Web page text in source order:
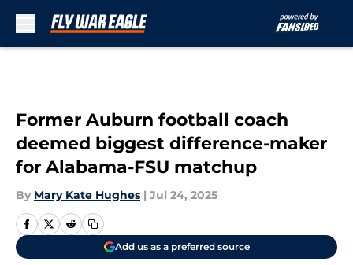
Former Auburn football coach
deemed biggest difference-maker
for Alabama-FSU matchup
By Mary Kate Hughes | Jul 24, 2025
Add us as a preferred source